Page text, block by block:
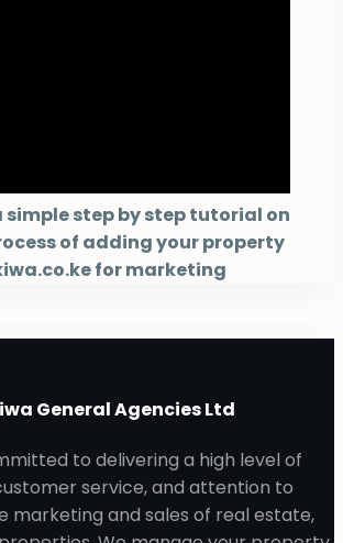
simple step by step tutorial on
of adding your property
for marketing
General Agencies Ltd
to delivering a high level of
service, and attention to
marketing and sales of real estate,